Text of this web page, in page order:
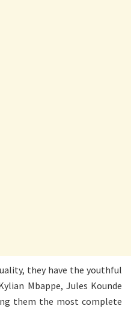
they have the youthful
Mbappe, Jules Kounde
them the most complete